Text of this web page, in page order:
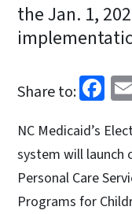
the Jan. 1,
Share to:
NC Medicaid’s
system will launch
Personal Care
Programs for